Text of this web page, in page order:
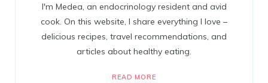
I'm Medea, an endocrinology resident and avid
cook. On this website, I share everything I love –
delicious recipes, travel recommendations, and
articles about healthy eating.
READ MORE